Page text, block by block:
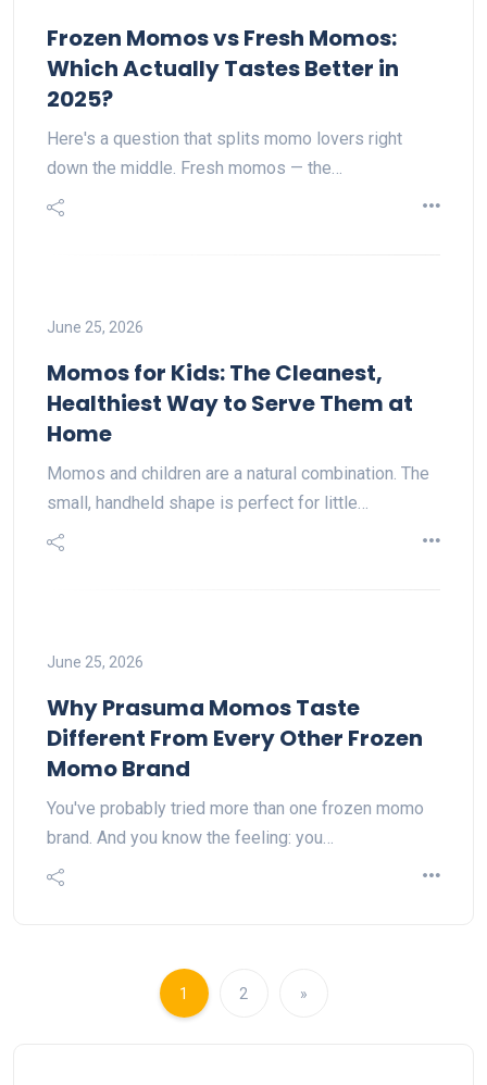
Frozen Momos vs Fresh Momos:
Which Actually Tastes Better in
2025?
Here's a question that splits momo lovers right
down the middle. Fresh momos — the…
June 25, 2026
Momos for Kids: The Cleanest,
Healthiest Way to Serve Them at
Home
Momos and children are a natural combination. The
small, handheld shape is perfect for little…
June 25, 2026
Why Prasuma Momos Taste
Different From Every Other Frozen
Momo Brand
You've probably tried more than one frozen momo
brand. And you know the feeling: you…
1 2 »